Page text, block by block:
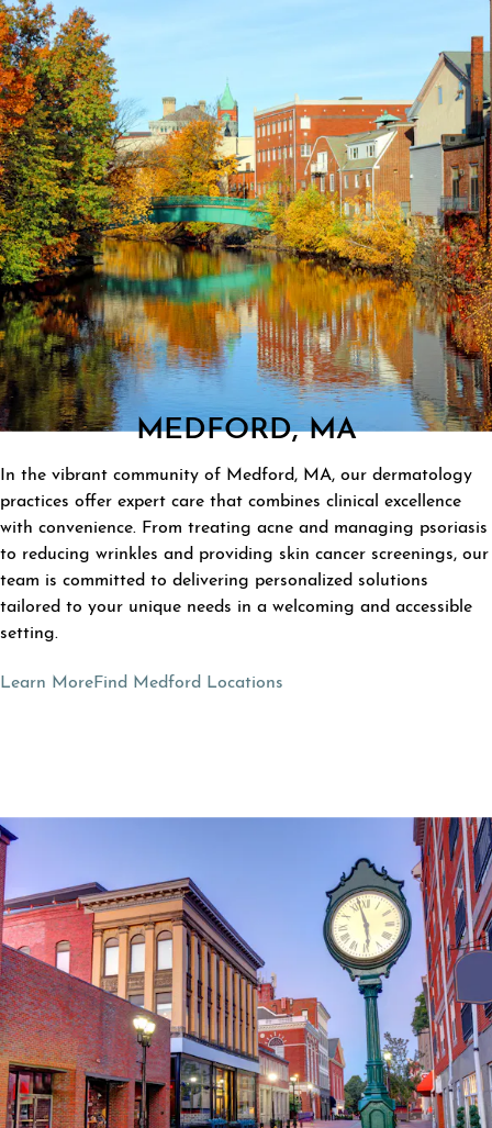
MEDFORD, MA
In the vibrant community of Medford, MA, our dermatology
practices offer expert care that combines clinical excellence
with convenience. From treating acne and managing psoriasis
to reducing wrinkles and providing skin cancer screenings, our
team is committed to delivering personalized solutions
tailored to your unique needs in a welcoming and accessible
setting.
Learn MoreFind Medford Locations